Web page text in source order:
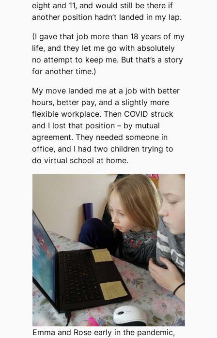
eight and 11, and would still be there if
another position hadn’t landed in my lap.
(I gave that job more than 18 years of my
life, and they let me go with absolutely
no attempt to keep me. But that’s a story
for another time.)
My move landed me at a job with better
hours, better pay, and a slightly more
flexible workplace. Then COVID struck
and I lost that position – by mutual
agreement. They needed someone in
office, and I had two children trying to
do virtual school at home.
Emma and Rose early in the pandemic,